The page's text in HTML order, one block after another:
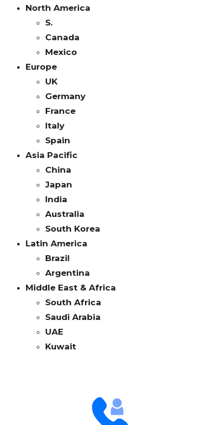
North America
S.
Canada
Mexico
Europe
UK
Germany
France
Italy
Spain
Asia Pacific
China
Japan
India
Australia
South Korea
Latin America
Brazil
Argentina
Middle East & Africa
South Africa
Saudi Arabia
UAE
Kuwait